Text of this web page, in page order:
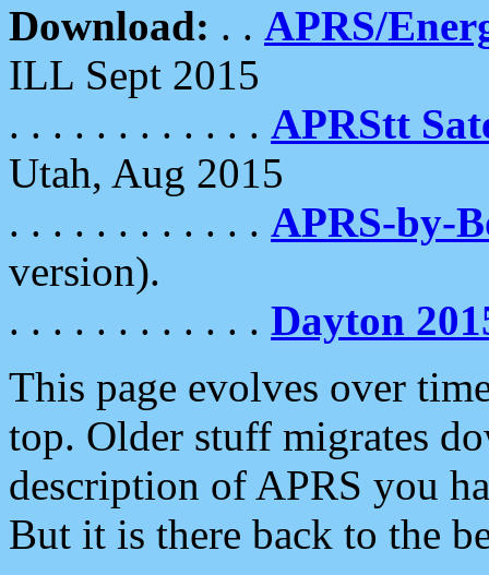
Download: . . APRS/
ILL Sept 2015
. . . . . . . . . . . . APRStt
Utah, Aug 2015
. . . . . . . . . . . . APRS-by-
version).
. . . . . . . . . . . . Dayton
This page evolves over
top. Older stuff migrates
description of APRS you
But it is there back to the